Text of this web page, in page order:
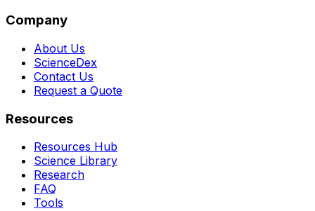
Company
About Us
ScienceDex
Contact Us
Request a Quote
Resources
Resources Hub
Science Library
Research
FAQ
Tools